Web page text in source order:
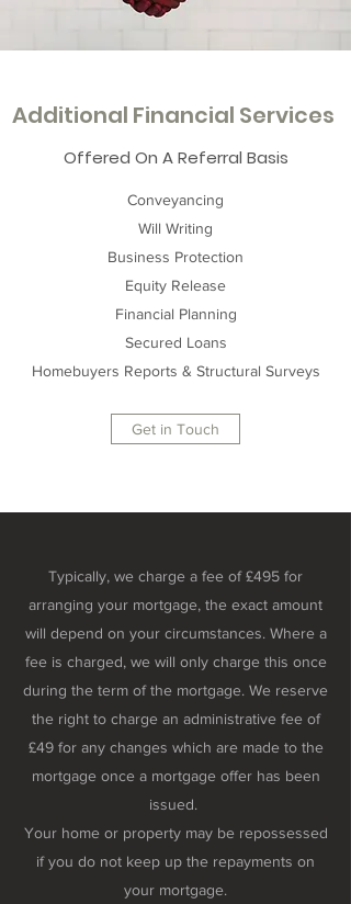
Additional Financial Services
Offered On A Referral Basis
Conveyancing
Will Writing
Business Protection
Equity Release
Financial Planning
Secured Loans
Homebuyers Reports & Structural Surveys
Get in Touch
Typically, we charge a fee of £495 for
arranging your mortgage, the exact amount
will depend on your circumstances. Where a
fee is charged, we will only charge this once
during the term of the mortgage. We reserve
the right to charge an administrative fee of
£49 for any changes which are made to the
mortgage once a mortgage offer has been
issued.
Your home or property may be repossessed
if you do not keep up the repayments on
your mortgage.